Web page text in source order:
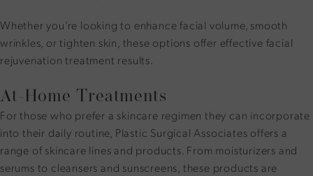
Whether you’re looking to enhance facial volume, smooth
wrinkles, or tighten skin, these options offer effective facial
rejuvenation treatment results.
At-Home Treatments
For those who prefer a skincare regimen they can incorporate
into their daily routine, Plastic Surgical Associates offers a
range of skincare lines and products. From moisturizers and
serums to cleansers and sunscreens, these products are